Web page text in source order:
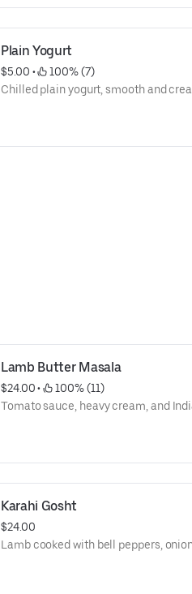
Plain Yogurt
$5.00 •
100% (7)
Chilled plain yogurt, smooth and
Lamb Butter Masala
$24.00 •
100% (11)
Tomato sauce, heavy cream, and
Karahi Gosht
$24.00
Lamb cooked with bell peppers,